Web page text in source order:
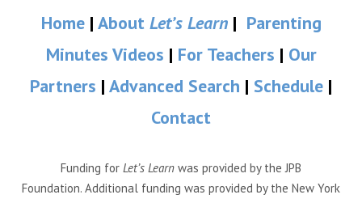
Home| About Let’s Learn| Parenting
Minutes Videos | For Teachers | Our
Partners | Advanced Search | Schedule |
Contact
Funding for Let’s Learn was provided by the JPB
Foundation. Additional funding was provided by the New York